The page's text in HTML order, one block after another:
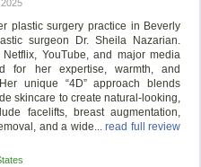
plastic surgery practice in Beverly
surgeon Dr. Sheila Nazarian.
YouTube, and major media
for her expertise, warmth, and
unique “4D” approach blends
skincare to create natural-looking,
facelifts, breast augmentation,
and a wide...read full review